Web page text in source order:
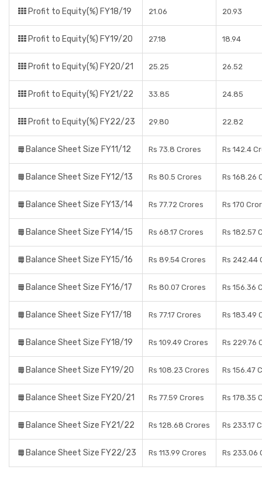
Profit to Equity(%) FY18/19 21.06 20.93
Profit to Equity(%) FY19/20 27.18 18.94
Profit to Equity(%) FY20/21 25.25 26.52
Profit to Equity(%) FY21/22 33.85 24.85
Profit to Equity(%) FY22/23 29.80 22.82
Balance Sheet Size FY11/12 Rs 73.8 Crores Rs 142.4
Balance Sheet Size FY12/13 Rs 80.5 Crores Rs 168.26
Balance Sheet Size FY13/14 Rs 77.72 Crores Rs 170
Balance Sheet Size FY14/15 Rs 68.17 Crores Rs 182.57
Balance Sheet Size FY15/16 Rs 89.54 Crores Rs 242.44
Balance Sheet Size FY16/17 Rs 80.07 Crores Rs 156.36
Balance Sheet Size FY17/18 Rs 77.17 Crores Rs 183.49
Balance Sheet Size FY18/19 Rs 109.49 Crores Rs 229.76
Balance Sheet Size FY19/20 Rs 108.23 Crores Rs 156.47
Balance Sheet Size FY20/21 Rs 77.59 Crores Rs 178.35
Balance Sheet Size FY21/22 Rs 128.68 Crores Rs 233.17
Balance Sheet Size FY22/23 Rs 113.99 Crores Rs 233.06